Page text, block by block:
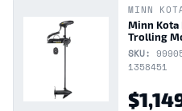
MINN
Minn Kota
Trolling
SKU:
1358451